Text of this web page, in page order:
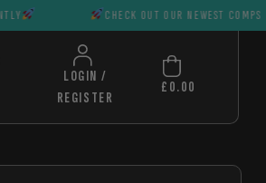
CHECK OUT OUR NEWEST COMPS HUGE
LOGIN /
REGISTER
£ 0.00